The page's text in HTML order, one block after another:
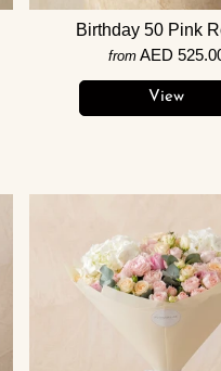
Birthday 50 Pink
from AED
View